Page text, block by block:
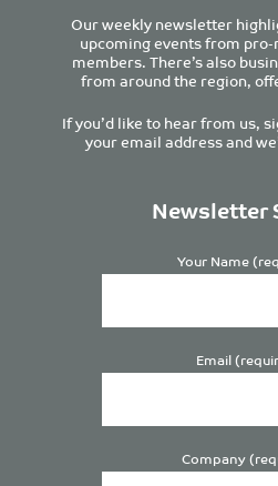
Our weekly newsletter
upcoming events from
members. There’s also
from around the region,
If you’d like to hear from us,
your email address and
Newsletter
Your Name
Email
Company